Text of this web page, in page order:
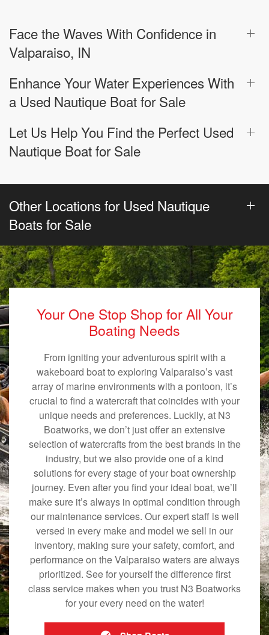
Face the Waves With Confidence in
Valparaiso, IN
Enhance Your Water Experiences With
a Used Nautique Boat for Sale
Let Us Help You Find the Perfect Used
Nautique Boat for Sale
Other Locations for Used Nautique
Boats for Sale
Your One Stop Shop for All Your
Boating Needs
From igniting your adventurous spirit with a
wakeboard boat to exploring Valparaiso’s vast
array of marine environments with a pontoon, it’s
crucial to find a watercraft that coincides with your
unique needs and preferences. Luckily, at N3
Boatworks, we don’t just offer an extensive
selection of watercrafts from the best brands in the
industry, but we also provide one of a kind
solutions for every stage of your boat ownership
journey. Even after you find your ideal boat, we’ll
make sure it’s always in optimal condition through
our maintenance services. Our expert staff is well
versed in every make and model we sell in our
inventory, making sure your safety, comfort, and
performance on the Valparaiso waters are always
prioritized. See for yourself the difference first
class service makes when you trust N3 Boatworks
for your every need on the water!